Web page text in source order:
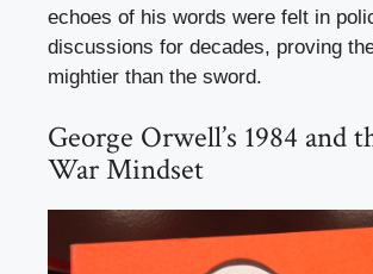
echoes of his words were felt in
discussions for decades, proving
mightier than the sword.
George Orwell’s 1984 and
War Mindset